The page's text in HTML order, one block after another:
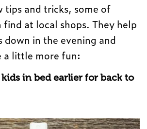
tips and tricks, some of
find at local shops. They help
down in the evening and
a little more fun:
in bed earlier for back to